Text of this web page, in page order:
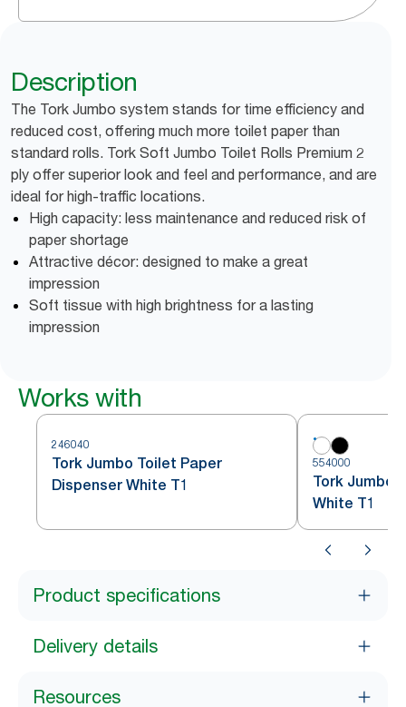
Description
The Tork Jumbo system stands for time efficiency and
reduced cost, offering much more toilet paper than
standard rolls. Tork Soft Jumbo Toilet Rolls Premium 2
ply offer superior look and feel and performance, and are
ideal for high-traffic locations.
High capacity: less maintenance and reduced risk of
paper shortage
Attractive décor: designed to make a great
impression
Soft tissue with high brightness for a lasting
impression
Works with
246040
Tork Jumbo Toilet Paper
Dispenser White T1
554000
Tork Jumbo
White T1
Product specifications
Delivery details
Resources